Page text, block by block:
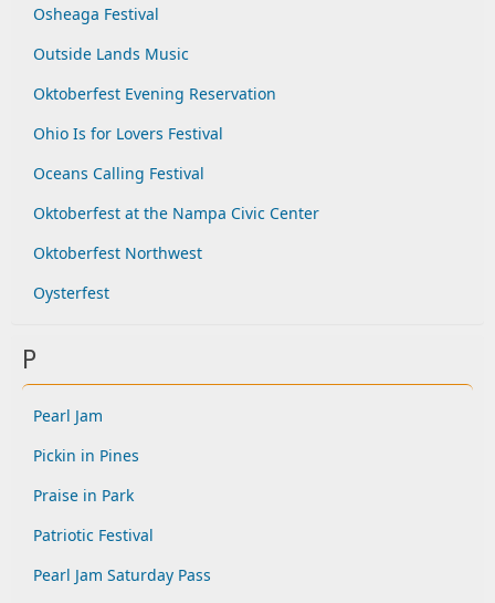
Osheaga Festival
Outside Lands Music
Oktoberfest Evening Reservation
Ohio Is for Lovers Festival
Oceans Calling Festival
Oktoberfest at the Nampa Civic Center
Oktoberfest Northwest
Oysterfest
P
Pearl Jam
Pickin in Pines
Praise in Park
Patriotic Festival
Pearl Jam Saturday Pass